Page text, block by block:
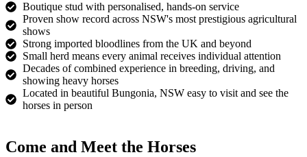
Boutique stud with personalised, hands-on service
Proven show record across NSW's most prestigious agricultural
shows
Strong imported bloodlines from the UK and beyond
Small herd means every animal receives individual attention
Decades of combined experience in breeding, driving, and
showing heavy horses
Located in beautiful Bungonia, NSW easy to visit and see the
horses in person
Come and Meet the Horses